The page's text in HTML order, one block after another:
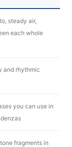
steady air,
each whole
and rhythmic
you can use in
fragments in